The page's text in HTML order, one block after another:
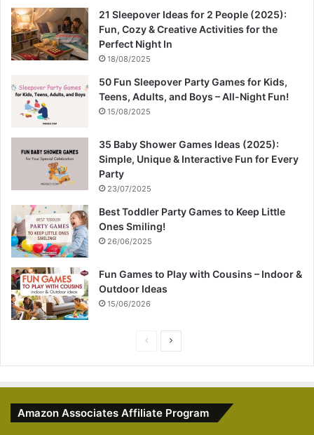
21 Sleepover Ideas for 2 People (2025):
Fun, Cozy & Creative Activities for the
Perfect Night In
18/08/2025
50 Fun Sleepover Party Games for Kids,
Teens, Adults, and Boys – All-Night Fun!
15/08/2025
35 Baby Shower Games Ideas (2025):
Simple, Unique & Interactive Fun for Every
Party
23/07/2025
Best Toddler Party Games to Keep Little
Ones Smiling!
26/06/2025
Fun Games to Play with Cousins – Indoor &
Outdoor Ideas
15/06/2026
i
p
Amazon Associates Affiliate Program